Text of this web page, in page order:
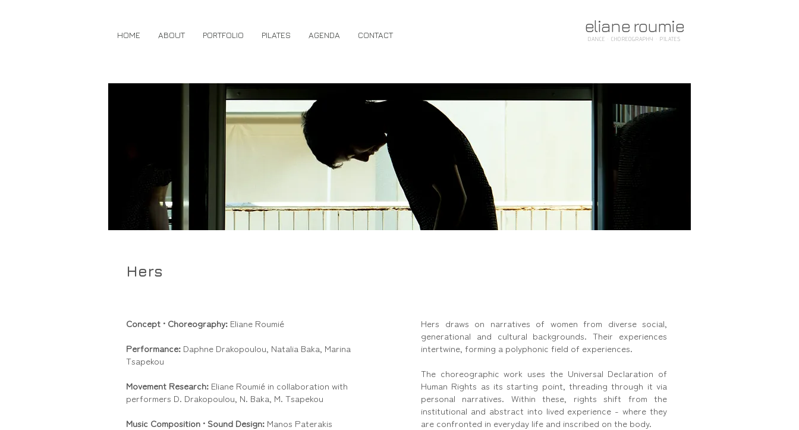
HOME ABOUT PORTFOLIO PILATES AGENDA CONTACT DANCE · CHOREOGRAPHY · PILATES
eliane roumie
Hers
Concept • Choreography: Eliane Roumié
Performance: Daphne Drakopoulou, Natalia Baka, Marina
Tsapekou
Movement Research: Eliane Roumié in collaboration with
performers D. Drakopoulou, N. Baka, M. Tsapekou
Music Composition • Sound Design: Manos Paterakis
Hers draws on narratives of women from diverse social,
generational and cultural backgrounds. Their experiences
intertwine, forming a polyphonic field of experiences.
The choreographic work uses the Universal Declaration of
Human Rights as its starting point, threading through it via
personal narratives. Within these, rights shift from the
institutional and abstract into lived experience - where they
are confronted in everyday life and inscribed on the body.